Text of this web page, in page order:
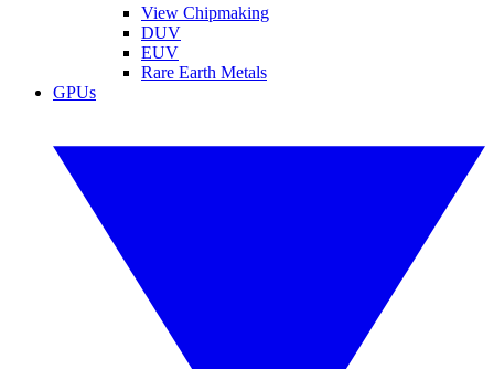
View Chipmaking
DUV
EUV
Rare Earth Metals
GPUs